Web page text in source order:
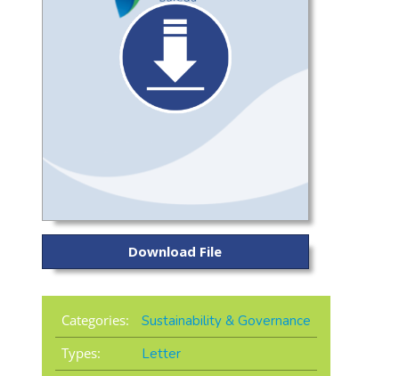
Download File
Categories:
Sustainability & Governance
Types:
Letter